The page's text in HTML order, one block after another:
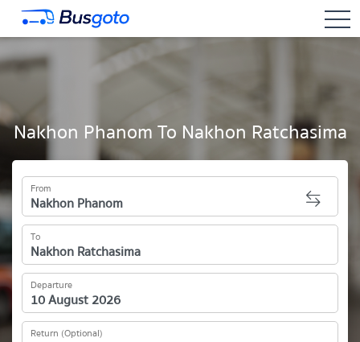
Nakhon Phanom To Nakhon Ratchasima
From
To
Departure
Return (Optional)